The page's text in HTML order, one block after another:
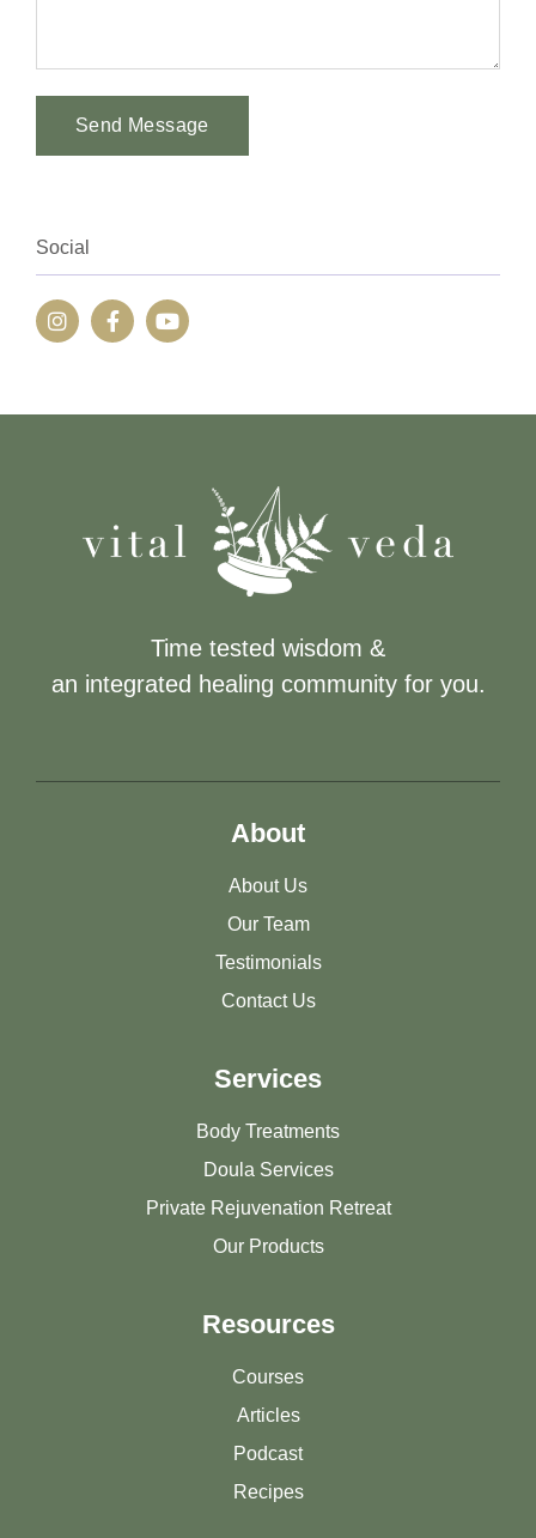
Send Message
Social
Time tested wisdom &
an integrated healing community for you.
About
About Us
Our Team
Testimonials
Contact Us
Services
Body Treatments
Doula Services
Private Rejuvenation Retreat
Our Products
Resources
Courses
Articles
Podcast
Recipes